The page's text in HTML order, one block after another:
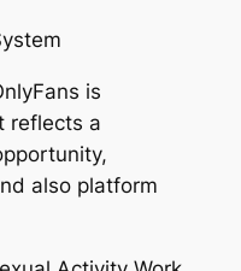
is
reflects a
also platform